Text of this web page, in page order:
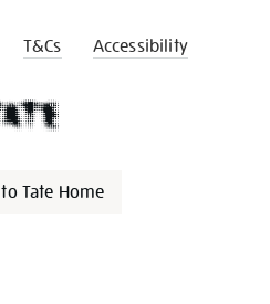
T&Cs Accessibility
Tate Home